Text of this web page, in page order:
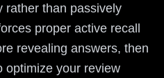
rather than passively
proper active recall
revealing answers, then
optimize your review